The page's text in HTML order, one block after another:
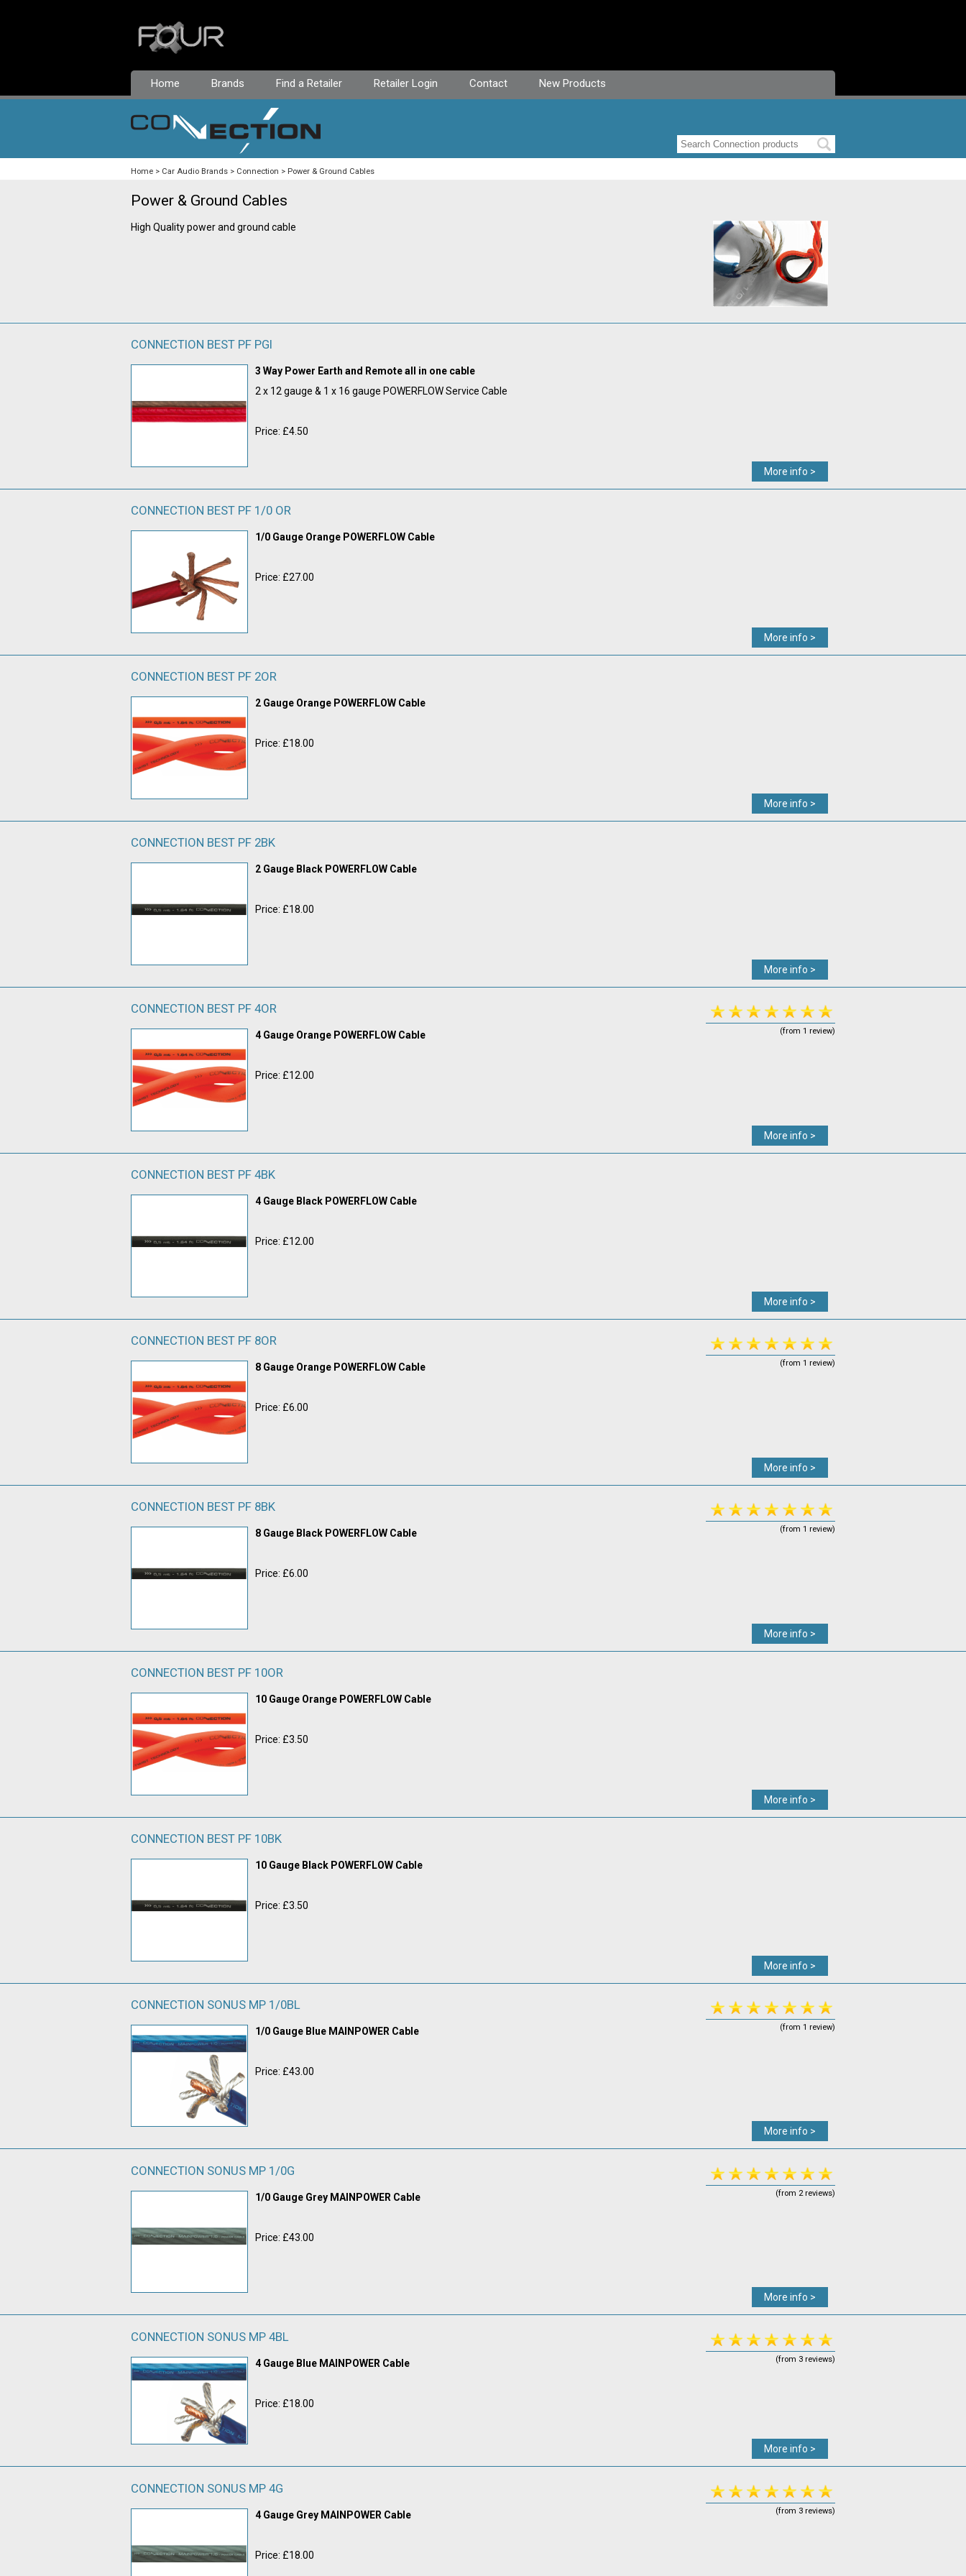
Home Brands Find a Retailer Retailer Login Contact New Products
Home Car Audio Brands Connection Power & Ground Cables
Power & Ground Cables
High Quality power and ground cable
CONNECTION BEST PF PGI
3 Way Power Earth and Remote all in one cable
2 x 12 gauge & 1 x 16 gauge POWERFLOW Service Cable
Price: £4.50
More info >
CONNECTION BEST PF 1/0 OR
1/0 Gauge Orange POWERFLOW Cable
Price: £27.00
More info >
CONNECTION BEST PF 2OR
2 Gauge Orange POWERFLOW Cable
Price: £18.00
More info >
CONNECTION BEST PF 2BK
2 Gauge Black POWERFLOW Cable
Price: £18.00
More info >
CONNECTION BEST PF 4OR
4 Gauge Orange POWERFLOW Cable
Price: £12.00
(from 1 review)
More info >
CONNECTION BEST PF 4BK
4 Gauge Black POWERFLOW Cable
Price: £12.00
More info >
CONNECTION BEST PF 8OR
8 Gauge Orange POWERFLOW Cable
Price: £6.00
(from 1 review)
More info >
CONNECTION BEST PF 8BK
8 Gauge Black POWERFLOW Cable
Price: £6.00
(from 1 review)
More info >
CONNECTION BEST PF 10OR
10 Gauge Orange POWERFLOW Cable
Price: £3.50
More info >
CONNECTION BEST PF 10BK
10 Gauge Black POWERFLOW Cable
Price: £3.50
More info >
CONNECTION SONUS MP 1/0BL
1/0 Gauge Blue MAINPOWER Cable
Price: £43.00
(from 1 review)
More info >
CONNECTION SONUS MP 1/0G
1/0 Gauge Grey MAINPOWER Cable
Price: £43.00
(from 2 reviews)
More info >
CONNECTION SONUS MP 4BL
4 Gauge Blue MAINPOWER Cable
Price: £18.00
(from 3 reviews)
More info >
CONNECTION SONUS MP 4G
4 Gauge Grey MAINPOWER Cable
Price: £18.00
(from 3 reviews)